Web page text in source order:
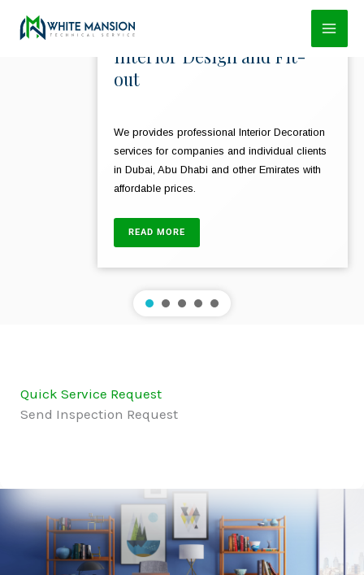
Skip
Interior Design and Fit-
out
We provides professional Interior Decoration
services for companies and individual clients
in Dubai, Abu Dhabi and other Emirates with
affordable prices.
READ MORE
Quick Service Request
Send Inspection Request